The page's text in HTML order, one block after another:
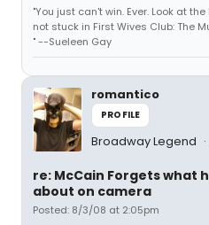
"You just can't win. Ever. Look at
not stuck in First Wives Club: The
" --Sueleen Gay
romantico
PROFILE
Broadway Legend
re: McCain Forgets what
about on camera
Posted: 8/3/08 at 2:05pm